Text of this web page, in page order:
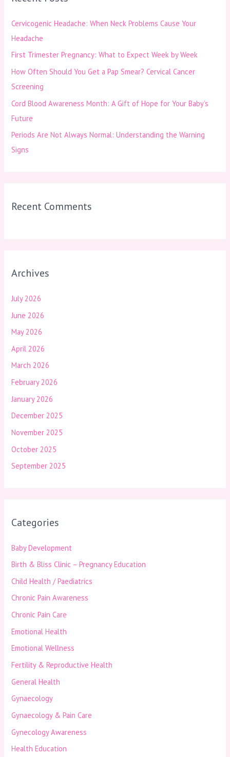
f
o
r
:
Cervicogenic Headache: When Neck Problems Cause Your
Headache
First Trimester Pregnancy: What to Expect Week by Week
How Often Should You Get a Pap Smear? Cervical Cancer
Screening
Cord Blood Awareness Month: A Gift of Hope for Your Baby’s
Future
Periods Are Not Always Normal: Understanding the Warning
Signs
Recent Comments
Archives
July 2026
June 2026
May 2026
April 2026
March 2026
February 2026
January 2026
December 2025
November 2025
October 2025
September 2025
Categories
Baby Development
Birth & Bliss Clinic – Pregnancy Education
Child Health / Paediatrics
Chronic Pain Awareness
Chronic Pain Care
Emotional Health
Emotional Wellness
Fertility & Reproductive Health
General Health
Gynaecology
Gynaecology & Pain Care
Gynecology Awareness
Health Education